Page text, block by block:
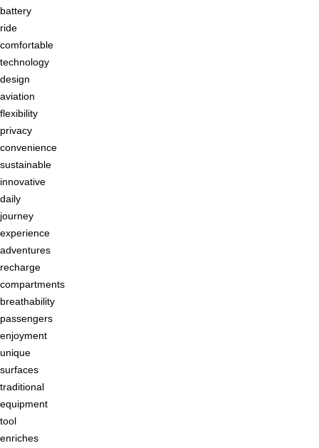
battery
ride
comfortable
technology
design
aviation
flexibility
privacy
convenience
sustainable
innovative
daily
journey
experience
adventures
recharge
compartments
breathability
passengers
enjoyment
unique
surfaces
traditional
equipment
tool
enriches